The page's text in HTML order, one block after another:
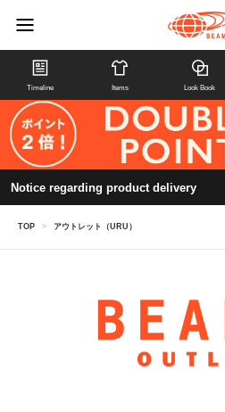
Timeline Items Look Book
Notice regarding product delivery
TOP > アウトレット（URU）